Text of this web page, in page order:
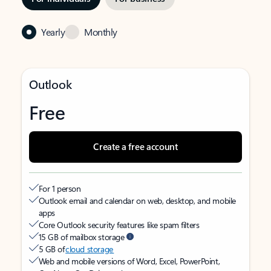
Yearly Monthly
Outlook
Free
Create a free account
For 1 person
Outlook email and calendar on web, desktop, and mobile
apps
Core Outlook security features like spam filters
15 GB of mailbox storage
5 GB ofcloud storage
Web and mobile versions of Word, Excel, PowerPoint,